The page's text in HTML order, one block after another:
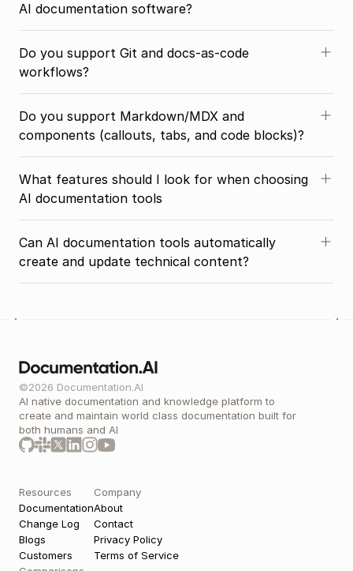
AI documentation software?
Do you support Git and docs-as-code
workflows?
Do you support Markdown/MDX and
components (callouts, tabs, and code blocks)?
What features should I look for when choosing
AI documentation tools
Can AI documentation tools automatically
create and update technical content?
©2026 Documentation.AI
AI native documentation and knowledge platform to
create and maintain world class documentation built for
both humans and AI
Resources
Documentation
Change Log
Blogs
Customers
Company
About
Contact
Privacy Policy
Terms of Service